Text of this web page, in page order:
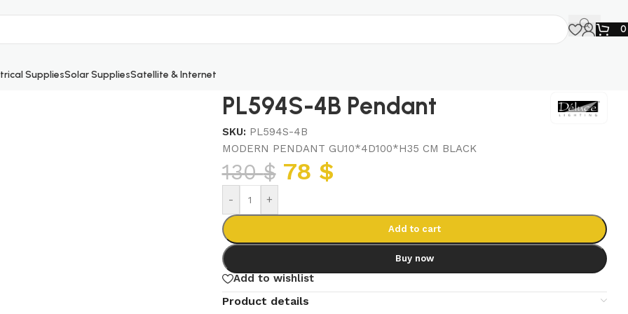
0
SuppliesSolar SuppliesSatellite & Internet
PL594S-4B Pendant
SKU: PL594S-4B
MODERN PENDANT GU10*4D100*H35 CM BLACK
130$ 78 $
- +
Add to cart
Buy now
Add to wishlist
Product details